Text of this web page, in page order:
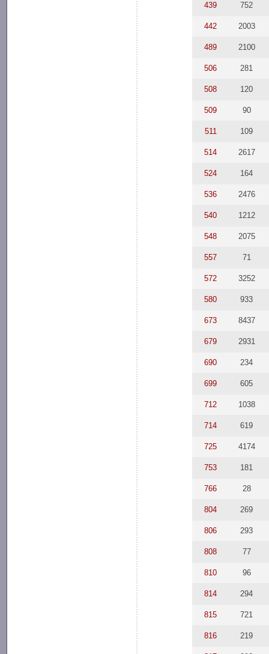
439 752
442 2003
489 2100
506 281
508 120
509 90
511 109
514 2617
524 164
536 2476
540 1212
548 2075
557 71
572 3252
580 933
673 8437
679 2931
690 234
699 605
712 1038
714 619
725 4174
753 181
766 28
804 269
806 293
808 77
810 96
814 294
815 721
816 219